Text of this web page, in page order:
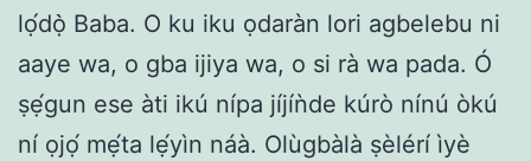
lọ́dọ̀ Baba. O ku iku ọdaràn lori agbelebu ni
aaye wa, o gba ijiya wa, o si rà wa pada. Ó
ṣẹ́gun ese àti ikú nípa jíjíǹde kúrò nínú òkú
ní ọjọ́ mẹ́ta lẹ́yìn náà. Olùgbàlà ṣèlérí ìyè